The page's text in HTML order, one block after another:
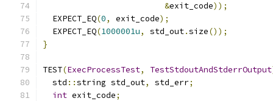
&exit_code));
  EXPECT_EQ
(0, exit_code);
  EXPECT_EQ
(1000001u, std_out.size());
}
TEST(ExecProcessTest, TestStdoutAndStderrOutput
  std
::string std_out, std_err;
int exit_code;